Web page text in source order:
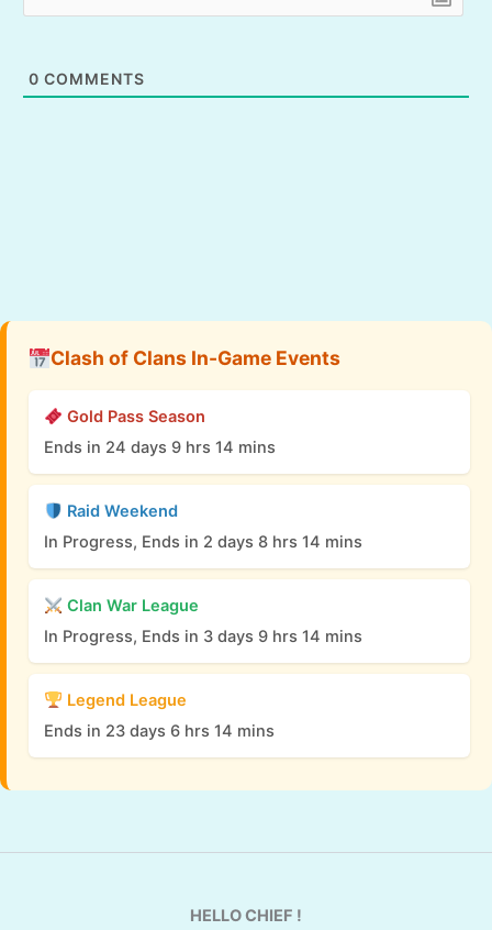
0 COMMENTS
Clash of Clans In-Game Events
Gold Pass Season
Ends in 24 days 9 hrs 14 mins
Raid Weekend
In Progress, Ends in 2 days 8 hrs 14 mins
Clan War League
In Progress, Ends in 3 days 9 hrs 14 mins
Legend League
Ends in 23 days 6 hrs 14 mins
HELLO CHIEF !